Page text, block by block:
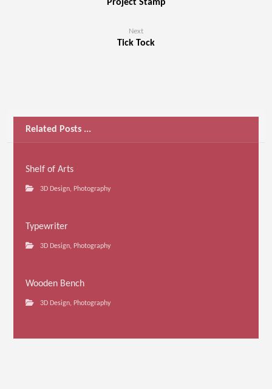
Project Stamp
Next
Tick Tock
Related Posts ...
Shelf of Arts
3D Design, Photography
Typewriter
3D Design, Photography
Wooden Bench
3D Design, Photography